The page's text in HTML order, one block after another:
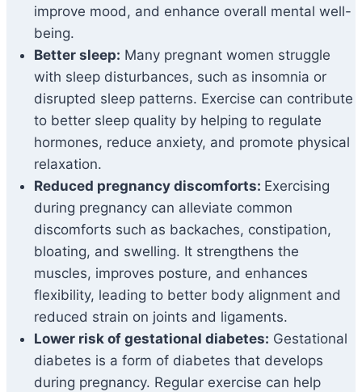
improve mood, and enhance overall mental well-
being.
Better sleep: Many pregnant women struggle
with sleep disturbances, such as insomnia or
disrupted sleep patterns. Exercise can contribute
to better sleep quality by helping to regulate
hormones, reduce anxiety, and promote physical
relaxation.
Reduced pregnancy discomforts: Exercising
during pregnancy can alleviate common
discomforts such as backaches, constipation,
bloating, and swelling. It strengthens the
muscles, improves posture, and enhances
flexibility, leading to better body alignment and
reduced strain on joints and ligaments.
Lower risk of gestational diabetes: Gestational
diabetes is a form of diabetes that develops
during pregnancy. Regular exercise can help